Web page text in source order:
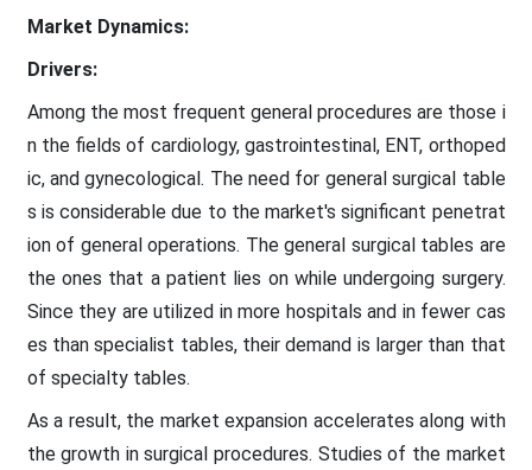
Market Dynamics:
Drivers:
Among the most frequent general procedures are those i
n the fields of cardiology, gastrointestinal, ENT, orthoped
ic, and gynecological. The need for general surgical table
s is considerable due to the market's significant penetrat
ion of general operations. The general surgical tables are
the ones that a patient lies on while undergoing surgery.
Since they are utilized in more hospitals and in fewer cas
es than specialist tables, their demand is larger than that
of specialty tables.
As a result, the market expansion accelerates along with
the growth in surgical procedures. Studies of the market